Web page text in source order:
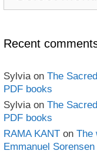
book
Recent
Sylvia on The
PDF books
Sylvia on The
PDF books
RAMA KANT on The
Emmanuel Sorensen